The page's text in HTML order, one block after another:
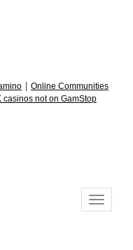
Online Communities
casinos not on GamStop